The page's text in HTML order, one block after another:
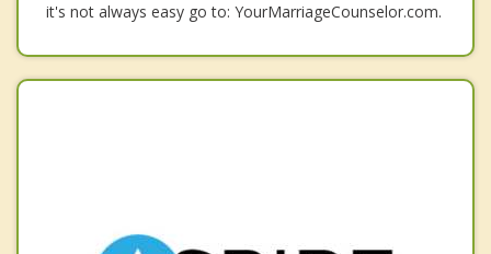
it's not always easy go to: YourMarriageCounselor.com.